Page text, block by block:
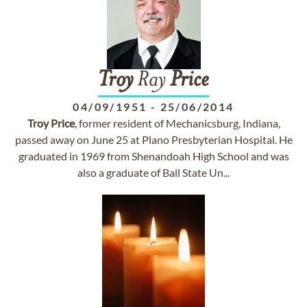
TroyRayPrice
04/09/1951 - 25/06/2014
Troy Price, former resident of Mechanicsburg, Indiana,
passed away on June 25 at Plano Presbyterian Hospital. He
graduated in 1969 from Shenandoah High School and was
also a graduate of Ball State Un...